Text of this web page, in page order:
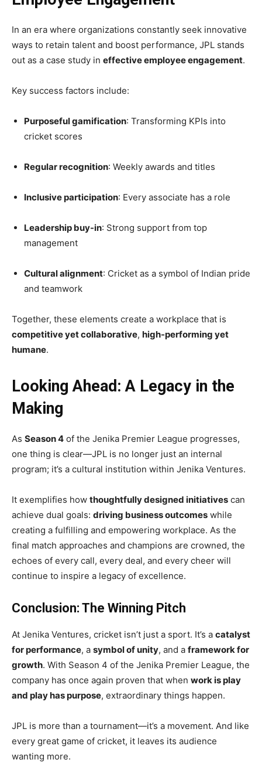
In an era where organizations constantly seek innovative
ways to retain talent and boost performance, JPL stands
out as a case study in effective employee engagement.
Key success factors include:
Purposeful gamification: Transforming KPIs into
cricket scores
Regular recognition: Weekly awards and titles
Inclusive participation: Every associate has a role
Leadership buy-in: Strong support from top
management
Cultural alignment: Cricket as a symbol of Indian pride
and teamwork
Together, these elements create a workplace that is
competitive yet collaborative, high-performing yet
humane.
Looking Ahead: A Legacy in the
Making
As Season 4 of the Jenika Premier League progresses,
one thing is clear—JPL is no longer just an internal
program; it’s a cultural institution within Jenika Ventures.
It exemplifies how thoughtfully designed initiatives can
achieve dual goals: driving business outcomes while
creating a fulfilling and empowering workplace. As the
final match approaches and champions are crowned, the
echoes of every call, every deal, and every cheer will
continue to inspire a legacy of excellence.
Conclusion: The Winning Pitch
At Jenika Ventures, cricket isn’t just a sport. It’s a catalyst
for performance, a symbol of unity, and a framework for
growth. With Season 4 of the Jenika Premier League, the
company has once again proven that when work is play
and play has purpose, extraordinary things happen.
JPL is more than a tournament—it’s a movement. And like
every great game of cricket, it leaves its audience
wanting more.